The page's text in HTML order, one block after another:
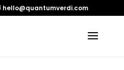
hello@quantumverdi.com